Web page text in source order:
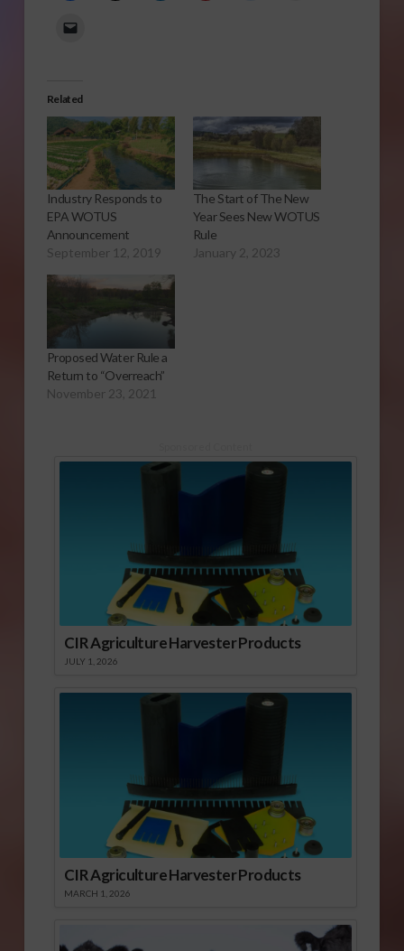
Related
Industry Responds to
EPA WOTUS
Announcement
September 12, 2019
The Start of The New
Year Sees New WOTUS
Rule
January 2, 2023
Proposed Water Rule a
Return to “Overreach”
November 23, 2021
CIR Agriculture Harvester Products
JULY 1, 2026
CIR Agriculture Harvester Products
MARCH 1, 2026